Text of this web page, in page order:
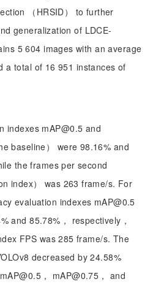
（HRSID） to further
generalization of LDCE-
5 604 images with an average
a total of 16 951 instances of
indexes mAP@0.5 and
baseline） were 98.16% and
the frames per second
index） was 263 frame/s. For
evaluation indexes mAP@0.5
and 85.78%， respectively，
FPS was 285 frame/s. The
decreased by 24.58%
， mAP@0.75， and